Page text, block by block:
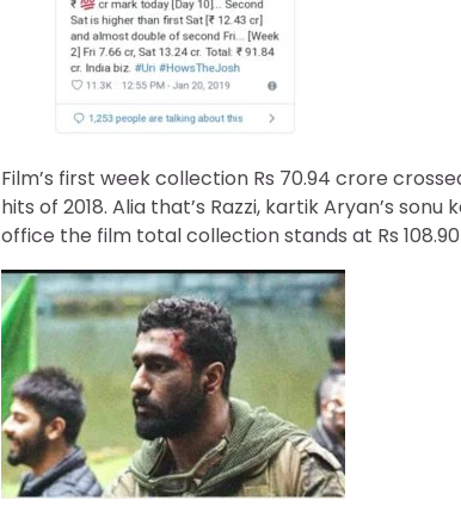
Film’s first week collection Rs 70.94 crore
hits of 2018. Alia that’s Razzi, kartik Aryan’s
office the film total collection stands at Rs